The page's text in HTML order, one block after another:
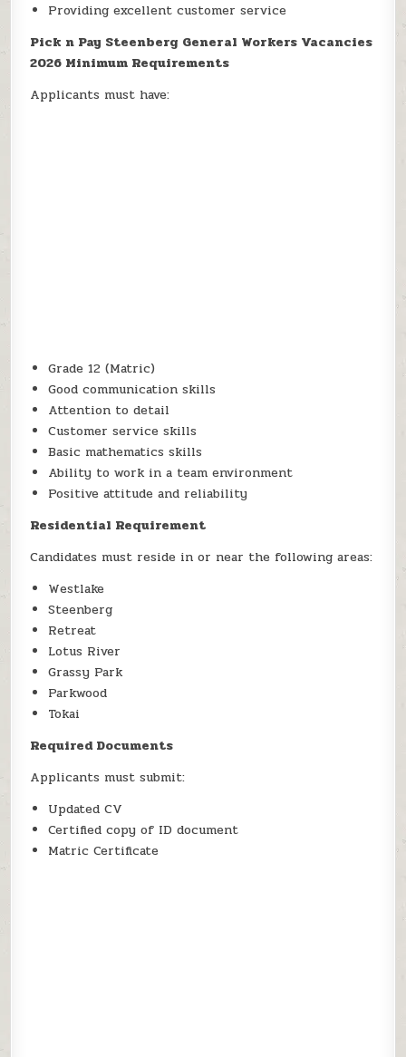
Providing excellent customer service
Pick n Pay Steenberg General Workers Vacancies
2026 Minimum Requirements
Applicants must have:
Grade 12 (Matric)
Good communication skills
Attention to detail
Customer service skills
Basic mathematics skills
Ability to work in a team environment
Positive attitude and reliability
Residential Requirement
Candidates must reside in or near the following areas:
Westlake
Steenberg
Retreat
Lotus River
Grassy Park
Parkwood
Tokai
Required Documents
Applicants must submit:
Updated CV
Certified copy of ID document
Matric Certificate